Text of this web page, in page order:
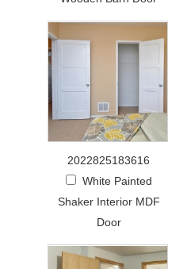
2022825183616
White Painted
Shaker Interior MDF
Door